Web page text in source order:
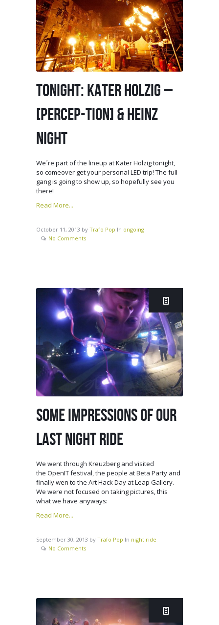
TONIGHT: KATER HOLZIG –
[PERCEP-TION] & HEINZ
NIGHT
We´re part of the lineup at Kater Holzig tonight,
so comeover get your personal LED trip! The full
gang is going to show up, so hopefully see you
there!
Read More...
October 11, 2013 by Trafo Pop In ongoing
No Comments
SOME IMPRESSIONS OF OUR
LAST NIGHT RIDE
We went through Kreuzberg and visited
the OpenIT festival, the people at Beta Party and
finally wen to the Art Hack Day at Leap Gallery.
We were not focused on taking pictures, this
what we have anyways:
Read More...
September 30, 2013 by Trafo Pop In night ride
No Comments